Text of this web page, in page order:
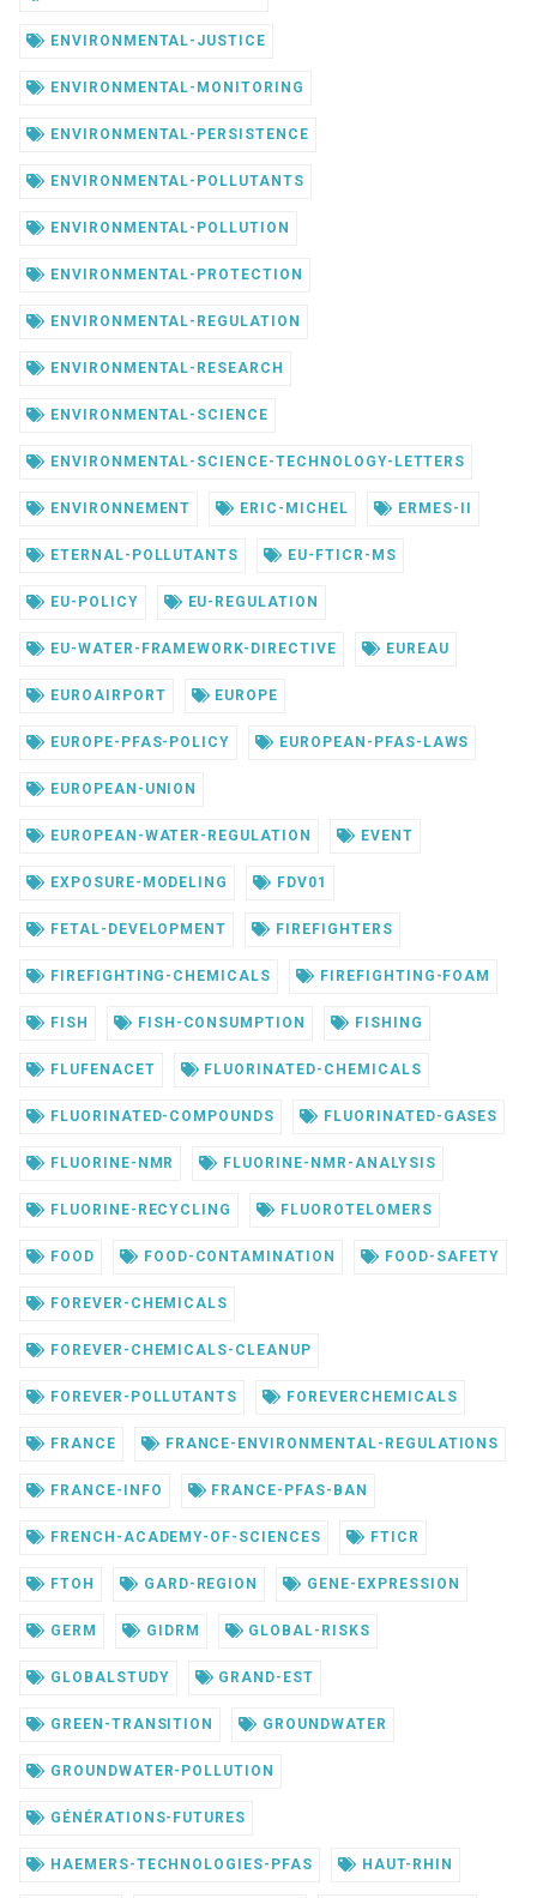
ENVIRONMENTAL-JUSTICE
ENVIRONMENTAL-MONITORING
ENVIRONMENTAL-PERSISTENCE
ENVIRONMENTAL-POLLUTANTS
ENVIRONMENTAL-POLLUTION
ENVIRONMENTAL-PROTECTION
ENVIRONMENTAL-REGULATION
ENVIRONMENTAL-RESEARCH
ENVIRONMENTAL-SCIENCE
ENVIRONMENTAL-SCIENCE-TECHNOLOGY-LETTERS
ENVIRONNEMENT ERIC-MICHEL ERMES-II
ETERNAL-POLLUTANTS EU-FTICR-MS
EU-POLICY EU-REGULATION
EU-WATER-FRAMEWORK-DIRECTIVE EUREAU
EUROAIRPORT EUROPE
EUROPE-PFAS-POLICY EUROPEAN-PFAS-LAWS
EUROPEAN-UNION
EUROPEAN-WATER-REGULATION EVENT
EXPOSURE-MODELING FDV01
FETAL-DEVELOPMENT FIREFIGHTERS
FIREFIGHTING-CHEMICALS FIREFIGHTING-FOAM
FISH FISH-CONSUMPTION FISHING
FLUFENACET FLUORINATED-CHEMICALS
FLUORINATED-COMPOUNDS FLUORINATED-GASES
FLUORINE-NMR FLUORINE-NMR-ANALYSIS
FLUORINE-RECYCLING FLUOROTELOMERS
FOOD FOOD-CONTAMINATION FOOD-SAFETY
FOREVER-CHEMICALS
FOREVER-CHEMICALS-CLEANUP
FOREVER-POLLUTANTS FOREVERCHEMICALS
FRANCE FRANCE-ENVIRONMENTAL-REGULATIONS
FRANCE-INFO FRANCE-PFAS-BAN
FRENCH-ACADEMY-OF-SCIENCES FTICR
FTOH GARD-REGION GENE-EXPRESSION
GERM GIDRM GLOBAL-RISKS
GLOBALSTUDY GRAND-EST
GREEN-TRANSITION GROUNDWATER
GROUNDWATER-POLLUTION
GÉNÉRATIONS-FUTURES
HAEMERS-TECHNOLOGIES-PFAS HAUT-RHIN